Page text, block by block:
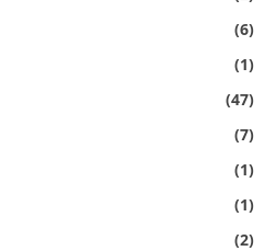
(6)
(1)
(47)
(7)
(1)
(1)
(2)